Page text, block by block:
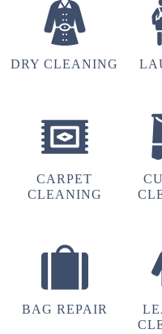
SRINIVAS
Thank you
4
CHANDAN
DRY CLEANING
CARPET
CLEANING
BAG REPAIR